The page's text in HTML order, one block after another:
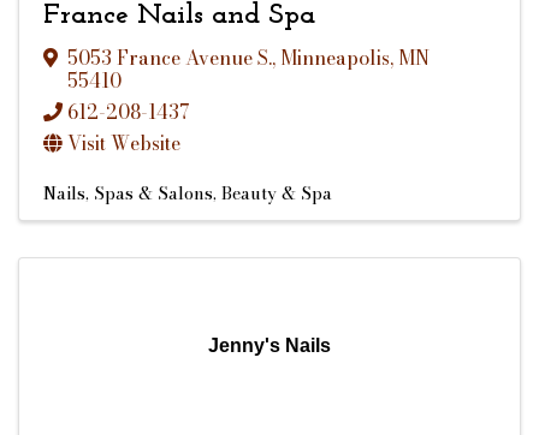
France Nails and Spa
5053 France Avenue S., Minneapolis, MN
55410
612-208-1437
Visit Website
Nails Spas & Salons Beauty & Spa
Jenny's Nails